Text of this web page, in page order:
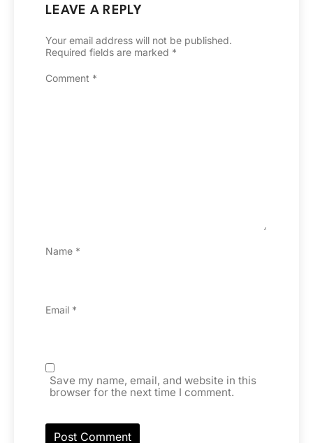
LEAVE A REPLY
Your email address will not be published.
Required fields are marked *
Comment *
Name *
Email *
Save my name, email, and website in this
browser for the next time I comment.